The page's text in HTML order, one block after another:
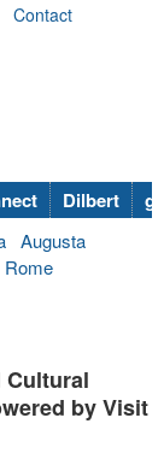
Contact
Dilbert
Augusta
Rome
Cultural
by Visit